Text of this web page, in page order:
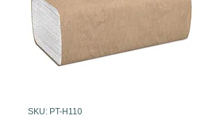
SKU: PT-H110